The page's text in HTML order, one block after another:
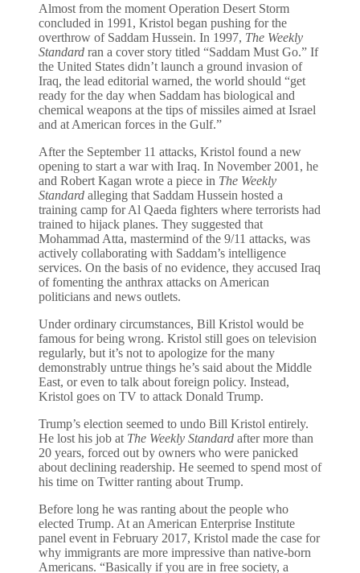
Almost from the moment Operation Desert Storm
concluded in 1991, Kristol began pushing for the
overthrow of Saddam Hussein. In 1997, The Weekly
Standard ran a cover story titled “Saddam Must Go.” If
the United States didn’t launch a ground invasion of
Iraq, the lead editorial warned, the world should “get
ready for the day when Saddam has biological and
chemical weapons at the tips of missiles aimed at Israel
and at American forces in the Gulf.”
After the September 11 attacks, Kristol found a new
opening to start a war with Iraq. In November 2001, he
and Robert Kagan wrote a piece in The Weekly
Standard alleging that Saddam Hussein hosted a
training camp for Al Qaeda fighters where terrorists had
trained to hijack planes. They suggested that
Mohammad Atta, mastermind of the 9/11 attacks, was
actively collaborating with Saddam’s intelligence
services. On the basis of no evidence, they accused Iraq
of fomenting the anthrax attacks on American
politicians and news outlets.
Under ordinary circumstances, Bill Kristol would be
famous for being wrong. Kristol still goes on television
regularly, but it’s not to apologize for the many
demonstrably untrue things he’s said about the Middle
East, or even to talk about foreign policy. Instead,
Kristol goes on TV to attack Donald Trump.
Trump’s election seemed to undo Bill Kristol entirely.
He lost his job at The Weekly Standard after more than
20 years, forced out by owners who were panicked
about declining readership. He seemed to spend most of
his time on Twitter ranting about Trump.
Before long he was ranting about the people who
elected Trump. At an American Enterprise Institute
panel event in February 2017, Kristol made the case for
why immigrants are more impressive than native-born
Americans. “Basically if you are in free society, a